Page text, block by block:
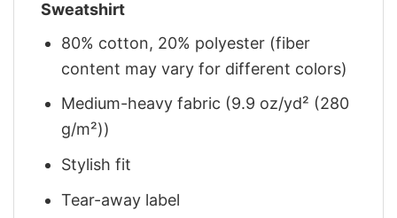
Sweatshirt
80% cotton, 20% polyester (fiber
content may vary for different colors)
Medium-heavy fabric (9.9 oz/yd² (280
g/m²))
Stylish fit
Tear-away label